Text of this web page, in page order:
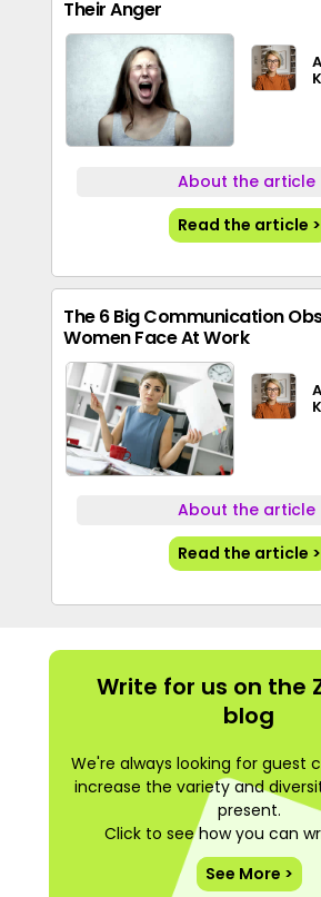
Their Anger
About the article
Read the article >
The 6 Big Communication
Women Face At Work
About the article
Read the article >
Write for us on the
blog
We're always looking for guest
increase the variety and
present.
Click to see how you can
See More >